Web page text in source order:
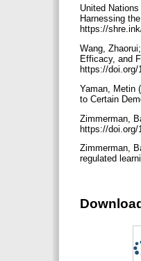
United
Harnessing
https://
Wang,
Efficacy, and
https://doi.org/
Yaman, Metin
to Certain
Zimmerman,
https://doi.org/
Zimmerman,
regulated